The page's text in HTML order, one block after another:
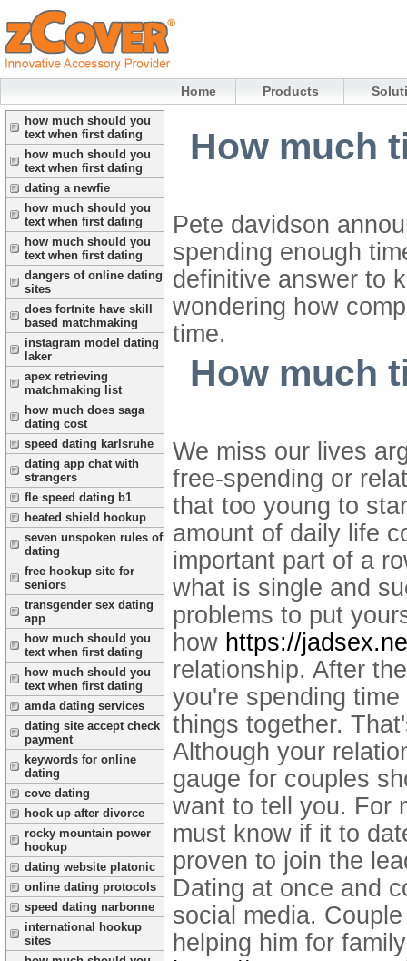
Home Products
how much should you
text when first dating
how much should you
text when first dating
dating a newfie
how much should you
text when first dating
how much should you
text when first dating
dangers of online dating
sites
does fortnite have skill
based matchmaking
instagram model dating
laker
apex retrieving
matchmaking list
how much does saga
dating cost
speed dating karlsruhe
dating app chat with
strangers
fle speed dating b1
heated shield hookup
seven unspoken rules of
dating
free hookup site for
seniors
transgender sex dating
app
how much should you
text when first dating
how much should you
text when first dating
amda dating services
dating site accept check
payment
keywords for online
dating
cove dating
hook up after divorce
rocky mountain power
hookup
dating website platonic
online dating protocols
speed dating narbonne
international hookup
sites
How much
Pete davidson
spending enough
definitive answer to
wondering how
time.
How much
We miss our lives
free-spending or
that too young to
amount of daily life
important part of a
what is single and
problems to put
how https://
relationship. After
you're spending
things together.
Although your
gauge for couples
want to tell you. For
must know if it to
proven to join the
Dating at once and
social media.
helping him for